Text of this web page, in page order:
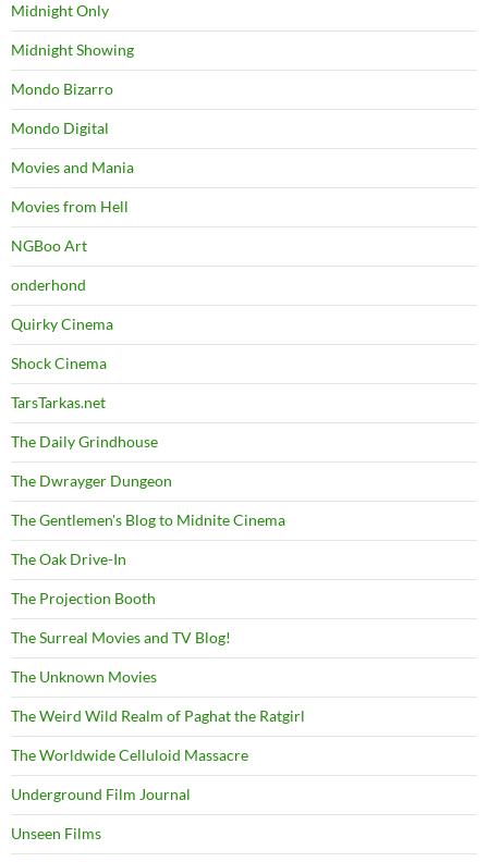
Midnight Only
Midnight Showing
Mondo Bizarro
Mondo Digital
Movies and Mania
Movies from Hell
NGBoo Art
onderhond
Quirky Cinema
Shock Cinema
TarsTarkas.net
The Daily Grindhouse
The Dwrayger Dungeon
The Gentlemen's Blog to Midnite Cinema
The Oak Drive-In
The Projection Booth
The Surreal Movies and TV Blog!
The Unknown Movies
The Weird Wild Realm of Paghat the Ratgirl
The Worldwide Celluloid Massacre
Underground Film Journal
Unseen Films